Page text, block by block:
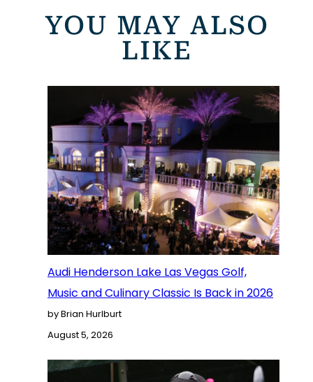
YOU MAY ALSO
LIKE
Audi Henderson Lake Las Vegas Golf,
Music and Culinary Classic Is Back in 2026
by Brian Hurlburt
August 5, 2026